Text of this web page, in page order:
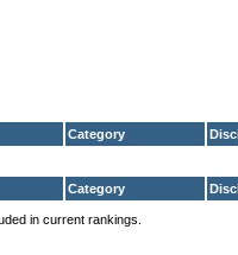
Category
Category
in current rankings.